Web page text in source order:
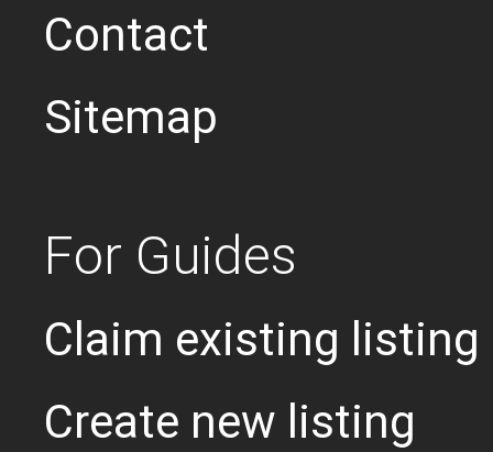
Contact
Sitemap
For Guides
Claim existing listing
Create new listing